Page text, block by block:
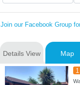
Join our Facebook Group
Details View Map
1